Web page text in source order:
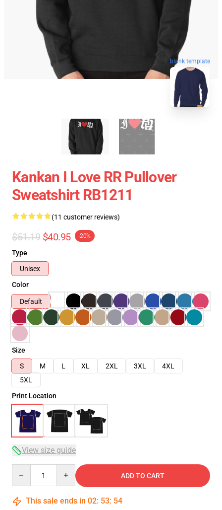
blank template
Kankan I Love RR Pullover
Sweatshirt RB1211
(11 customer reviews)
$51.19 $40.95 -20%
Type
Unisex
Color
Default
Size
S
M L XL 2XL 3XL
4XL
5XL
Print Location
View size guide
ADD TO CART
This sale ends in 02: 53: 54